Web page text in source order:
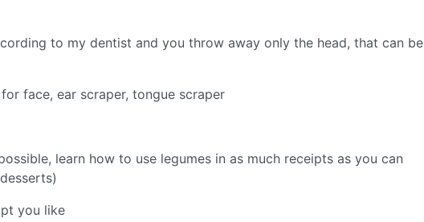
to my dentist and you throw away only the head, that can be
face, ear scraper, tongue scraper
learn how to use legumes in as much receipts as you can
you like